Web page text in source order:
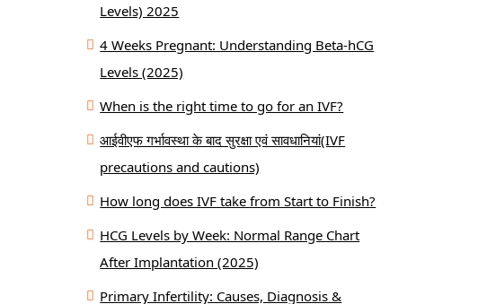
Levels) 2025
4 Weeks Pregnant: Understanding Beta-hCG
Levels (2025)
When is the right time to go for an IVF?
आईवीएफ गर्भावस्था के बाद सुरक्षा एवं सावधानियां(IVF
precautions and cautions)
How long does IVF take from Start to Finish?
HCG Levels by Week: Normal Range Chart
After Implantation (2025)
Primary Infertility: Causes, Diagnosis &